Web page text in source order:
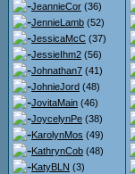
JeannieCor (36)
JennieLamb (52)
JessicaMcC (37)
JessieIhm2 (56)
Johnathan7 (41)
JohnieJord (48)
JovitaMain (46)
JoycelynPe (38)
KarolynMos (49)
KathrynCob (48)
KatyBLN (3)